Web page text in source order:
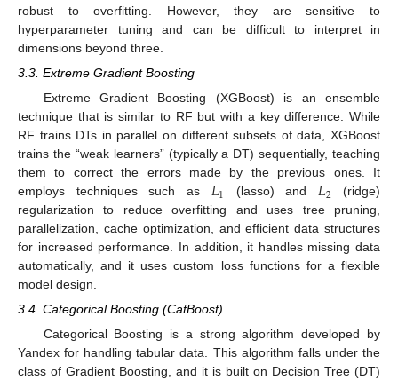
robust to overfitting. However, they are sensitive to
hyperparameter tuning and can be difficult to interpret in
dimensions beyond three.
3.3. Extreme Gradient Boosting
Extreme Gradient Boosting (XGBoost) is an ensemble
technique that is similar to RF but with a key difference: While
RF trains DTs in parallel on different subsets of data, XGBoost
trains the “weak learners” (typically a DT) sequentially, teaching
them to correct the errors made by the previous ones. It
employs techniques such as 𝐿1 (lasso) and 𝐿2 (ridge)
regularization to reduce overfitting and uses tree pruning,
parallelization, cache optimization, and efficient data structures
for increased performance. In addition, it handles missing data
automatically, and it uses custom loss functions for a flexible
model design.
3.4. Categorical Boosting (CatBoost)
Categorical Boosting is a strong algorithm developed by
Yandex for handling tabular data. This algorithm falls under the
class of Gradient Boosting, and it is built on Decision Tree (DT)